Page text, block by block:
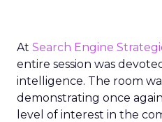
At Search Engine
entire session was
intelligence. The room
demonstrating once
level of interest in the